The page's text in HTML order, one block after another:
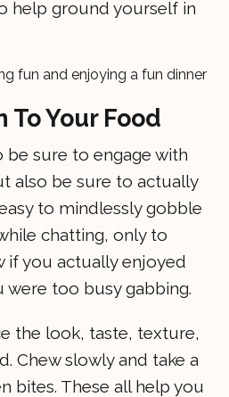
help ground yourself in
To Your Food
be sure to engage with
also be sure to actually
to mindlessly gobble
chatting, only to
if you actually enjoyed
were too busy gabbing.
the look, taste, texture,
Chew slowly and take a
bites. These all help you